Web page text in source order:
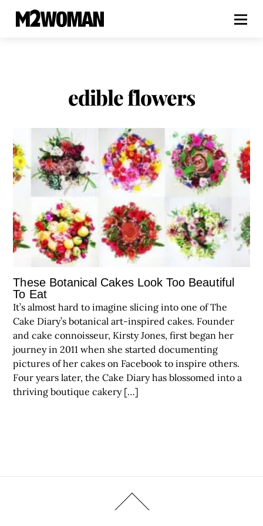
edible flowers
These Botanical Cakes Look Too Beautiful
To Eat
It’s almost hard to imagine slicing into one of The
Cake Diary’s botanical art-inspired cakes. Founder
and cake connoisseur, Kirsty Jones, first began her
journey in 2011 when she started documenting
pictures of her cakes on Facebook to inspire others.
Four years later, the Cake Diary has blossomed into a
thriving boutique cakery […]